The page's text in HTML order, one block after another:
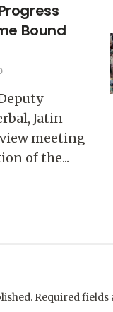
Bound
Jatin
meeting
of the...
Required fields